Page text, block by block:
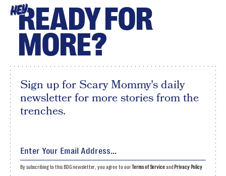
HEYREADY FOR
MORE?
Sign up for Scary Mommy's daily
newsletter for more stories from the
trenches.
By subscribing to this BDG newsletter, you agree to ourTerms of Serviceand Privacy Policy